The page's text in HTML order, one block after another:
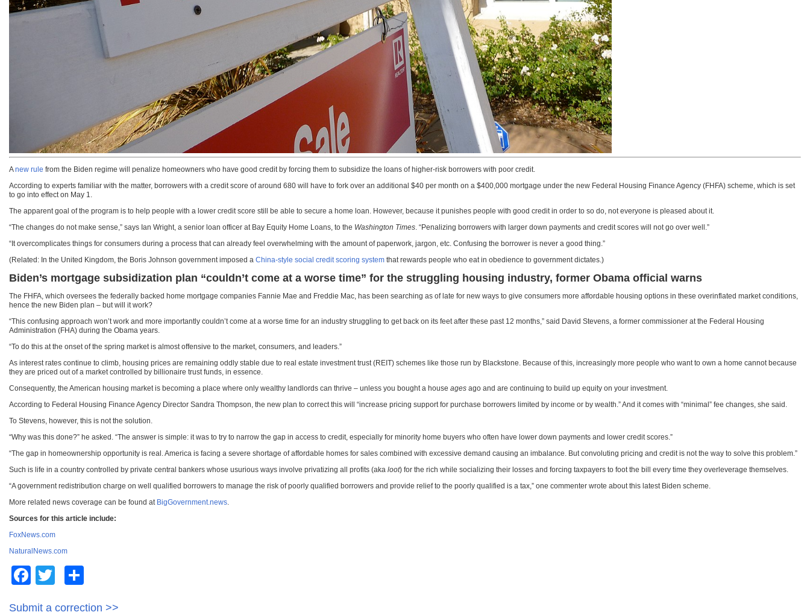
Anew rule from the Biden regime will penalize homeowners who have good credit by forcing them to subsidize the loans of higher-risk borrowers with poor credit.
According to experts familiar with the matter, borrowers with a credit score of around 680 will have to fork over an additional $40 per month on a $400,000 mortgage under the new Federal Housing Finance Agency (FHFA) scheme, which is set
to go into effect on May 1.
The apparent goal of the program is to help people with a lower credit score still be able to secure a home loan. However, because it punishes people with good credit in order to so do, not everyone is pleased about it.
“The changes do not make sense,” says Ian Wright, a senior loan officer at Bay Equity Home Loans, to the Washington Times. “Penalizing borrowers with larger down payments and credit scores will not go over well.”
“It overcomplicates things for consumers during a process that can already feel overwhelming with the amount of paperwork, jargon, etc. Confusing the borrower is never a good thing.”
(Related: In the United Kingdom, the Boris Johnson government imposed a China-style social credit scoring system that rewards people who eat in obedience to government dictates.)
Biden’s mortgage subsidization plan “couldn’t come at a worse time” for the struggling housing industry, former Obama official warns
The FHFA, which oversees the federally backed home mortgage companies Fannie Mae and Freddie Mac, has been searching as of late for new ways to give consumers more affordable housing options in these overinflated market conditions,
hence the new Biden plan – but will it work?
“This confusing approach won’t work and more importantly couldn’t come at a worse time for an industry struggling to get back on its feet after these past 12 months,” said David Stevens, a former commissioner at the Federal Housing
Administration (FHA) during the Obama years.
“To do this at the onset of the spring market is almost offensive to the market, consumers, and leaders.”
As interest rates continue to climb, housing prices are remaining oddly stable due to real estate investment trust (REIT) schemes like those run by Blackstone. Because of this, increasingly more people who want to own a home cannot because
they are priced out of a market controlled by billionaire trust funds, in essence.
Consequently, the American housing market is becoming a place where only wealthy landlords can thrive – unless you bought a house ages ago and are continuing to build up equity on your investment.
According to Federal Housing Finance Agency Director Sandra Thompson, the new plan to correct this will “increase pricing support for purchase borrowers limited by income or by wealth.” And it comes with “minimal” fee changes, she said.
To Stevens, however, this is not the solution.
“Why was this done?” he asked. “The answer is simple: it was to try to narrow the gap in access to credit, especially for minority home buyers who often have lower down payments and lower credit scores.”
“The gap in homeownership opportunity is real. America is facing a severe shortage of affordable homes for sales combined with excessive demand causing an imbalance. But convoluting pricing and credit is not the way to solve this problem.”
Such is life in a country controlled by private central bankers whose usurious ways involve privatizing all profits (aka loot) for the rich while socializing their losses and forcing taxpayers to foot the bill every time they overleverage themselves.
“A government redistribution charge on well qualified borrowers to manage the risk of poorly qualified borrowers and provide relief to the poorly qualified is a tax,” one commenter wrote about this latest Biden scheme.
More related news coverage can be found at BigGovernment.news.
Sources for this article include:
FoxNews.com
NaturalNews.com
FacebookTwitter
Submit a correction >>